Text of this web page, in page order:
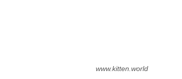
www.kitten.world